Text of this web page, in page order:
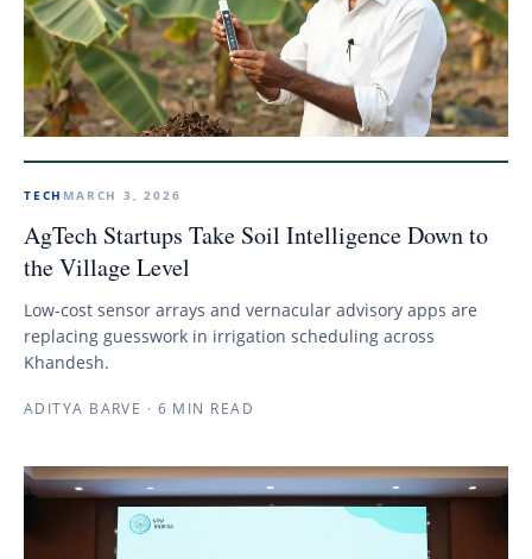
TECH MARCH 3, 2026
AgTech Startups Take Soil Intelligence Down to
the Village Level
Low-cost sensor arrays and vernacular advisory apps are
replacing guesswork in irrigation scheduling across
Khandesh.
ADITYA BARVE · 6 MIN READ